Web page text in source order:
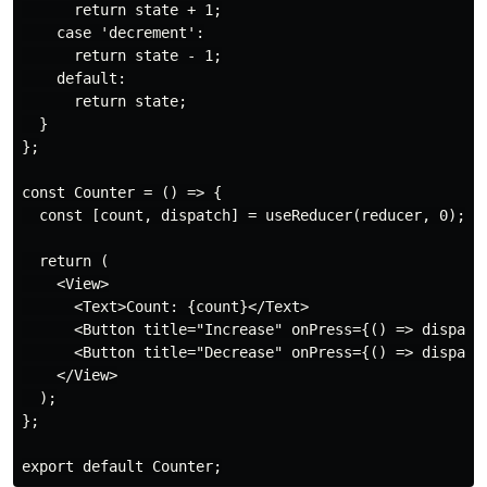
      return state + 1;
    case 'decrement':
      return state - 1;
    default:
      return state;
  }
};
const Counter = () => {
  const [count, dispatch] = useReducer(reducer, 0);
  return (
    <View>
      <Text>Count: {count}</Text>
<Button title="Increase" onPress={() =>
<Button title="Decrease" onPress={() =>
    </View>
  );
};